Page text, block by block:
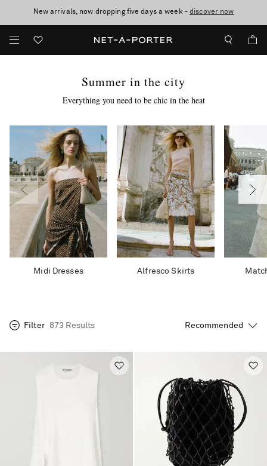
discover now
10% off when you subscribe to our emails. T&Cs apply
Enjoy Free Standard Delivery on orders over €300
Summer in the city
Everything you need to be chic in the heat
Midi Dresses Alfresco Skirts
Filter 873 Results